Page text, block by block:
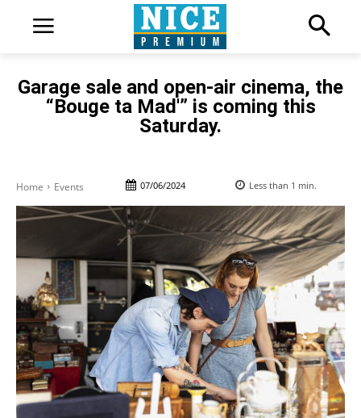
Garage sale and open-air cinema, the
“Bouge ta Mad'” is coming this
Saturday.
Home Events 07/06/2024 Less than 1 min.